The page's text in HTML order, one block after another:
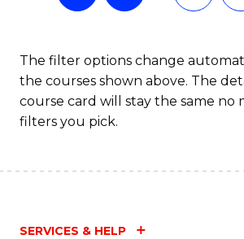
The filter options change
the courses shown above. The
course card will stay the same no
filters you pick.
SERVICES & HELP